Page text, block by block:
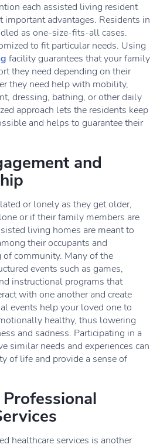
each assisted living resident
advantages. Residents in
as one-size-fits-all cases.
to fit particular needs. Using
facility guarantees that your family
they need depending on their
they need help with mobility,
dressing, bathing, or other daily
approach lets the residents keep
and helps to guarantee their
and
or lonely as they get older,
or if their family members are
living homes are meant to
their occupants and
community. Many of the
events such as games,
instructional programs that
with one another and create
events help your loved one to
healthy, thus lowering
and sadness. Participating in a
similar needs and experiences can
of life and provide a sense of
healthcare services is another